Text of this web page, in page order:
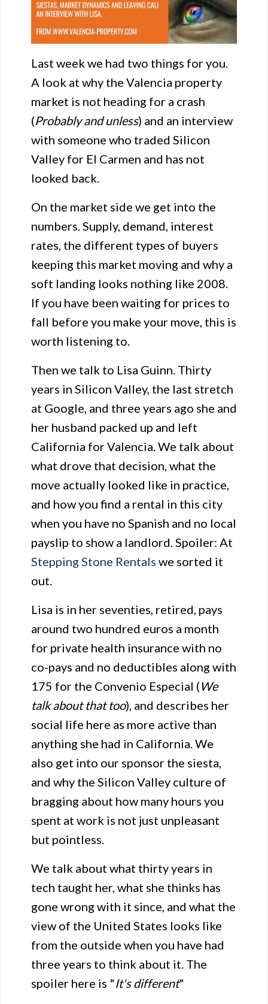
Last week we had two things for you.
A look at why the Valencia property
market is not heading for a crash
(Probably and unless) and an interview
with someone who traded Silicon
Valley for El Carmen and has not
looked back.
On the market side we get into the
numbers. Supply, demand, interest
rates, the different types of buyers
keeping this market moving and why a
soft landing looks nothing like 2008.
If you have been waiting for prices to
fall before you make your move, this is
worth listening to.
Then we talk to Lisa Guinn. Thirty
years in Silicon Valley, the last stretch
at Google, and three years ago she and
her husband packed up and left
California for Valencia. We talk about
what drove that decision, what the
move actually looked like in practice,
and how you find a rental in this city
when you have no Spanish and no local
payslip to show a landlord. Spoiler: At
Stepping Stone Rentals we sorted it
out.
Lisa is in her seventies, retired, pays
around two hundred euros a month
for private health insurance with no
co-pays and no deductibles along with
175 for the Convenio Especial (We
talk about that too), and describes her
social life here as more active than
anything she had in California. We
also get into our sponsor the siesta,
and why the Silicon Valley culture of
bragging about how many hours you
spent at work is not just unpleasant
but pointless.
We talk about what thirty years in
tech taught her, what she thinks has
gone wrong with it since, and what the
view of the United States looks like
from the outside when you have had
three years to think about it. The
spoiler here is "It's different"